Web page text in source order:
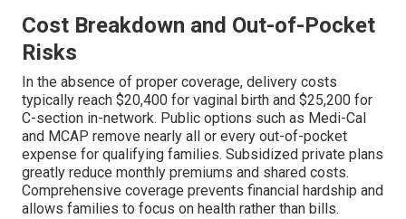
Cost Breakdown and Out-of-Pocket
Risks
In the absence of proper coverage, delivery costs
typically reach $20,400 for vaginal birth and $25,200 for
C-section in-network. Public options such as Medi-Cal
and MCAP remove nearly all or every out-of-pocket
expense for qualifying families. Subsidized private plans
greatly reduce monthly premiums and shared costs.
Comprehensive coverage prevents financial hardship and
allows families to focus on health rather than bills.